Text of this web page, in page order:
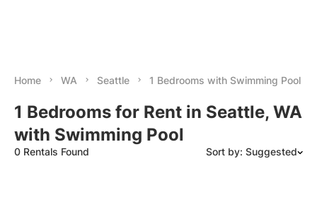
Home WA Seattle 1 Bedrooms with Swimming Pool
1 Bedrooms for Rent in Seattle, WA
with Swimming Pool
0 Rentals Found Sort by: Suggested